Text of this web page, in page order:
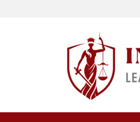
LAW
Estate Planning & Elder Law